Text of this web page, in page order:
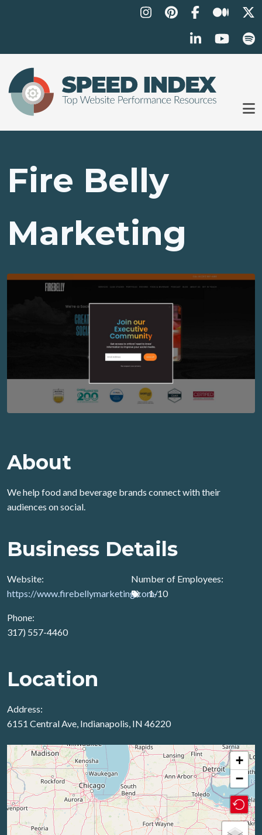
Fire Belly
Marketing
About
We help food and beverage brands connect with their
audiences on social.
Business Details
Website:
https://www.firebellymarketing.com/
Phone:
317) 557-4460
Number of Employees:
1-10
Location
Address:
6151 Central Ave, Indianapolis, IN 46220
+
−